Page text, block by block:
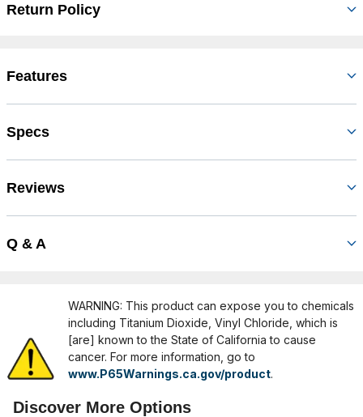
Return Policy
Features
Specs
Reviews
Q & A
WARNING: This product can expose you to chemicals
including Titanium Dioxide, Vinyl Chloride, which is
[are] known to the State of California to cause
cancer. For more information, go to
www.P65Warnings.ca.gov/product.
Discover More Options